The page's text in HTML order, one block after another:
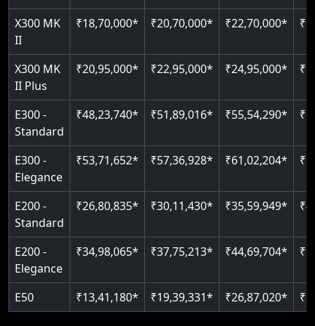
Just 2300 mm headroom
Auto re-leveling
Read More
X300 MK
II
₹18,70,000* ₹20,70,000* ₹22,70,000*
X300 MK
II Plus
₹20,95,000* ₹22,95,000* ₹24,95,000*
E300 -
Standard
₹48,23,740* ₹51,89,016* ₹55,54,290*
E300 -
Elegance
₹53,71,652* ₹57,36,928* ₹61,02,204*
E200 -
Standard
₹26,80,835* ₹30,11,430* ₹35,59,949*
E200 -
Elegance
₹34,98,065* ₹37,75,213* ₹44,69,704*
E50 ₹13,41,180* ₹19,39,331* ₹26,87,020*